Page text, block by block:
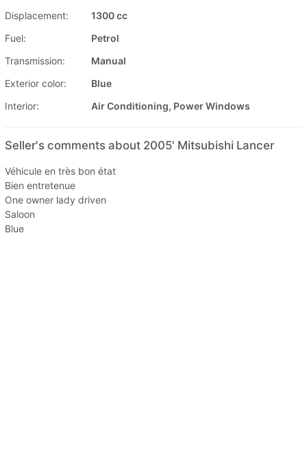
Displacement:
1300 cc
Fuel:
Petrol
Transmission:
Manual
Exterior color:
Blue
Interior:
Air Conditioning, Power Windows
Seller's comments about 2005' Mitsubishi Lancer
Véhicule en très bon état
Bien entretenue
One owner lady driven
Saloon
Blue